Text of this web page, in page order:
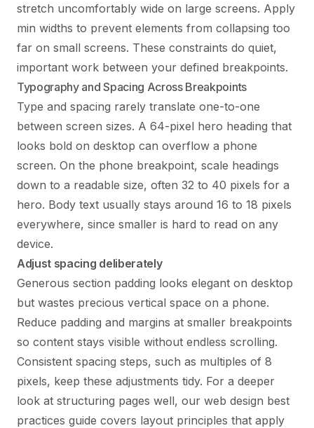
stretch uncomfortably wide on large screens. Apply
min widths to prevent elements from collapsing too
far on small screens. These constraints do quiet,
important work between your defined breakpoints.
Typography and Spacing Across Breakpoints
Type and spacing rarely translate one-to-one
between screen sizes. A 64-pixel hero heading that
looks bold on desktop can overflow a phone
screen. On the phone breakpoint, scale headings
down to a readable size, often 32 to 40 pixels for a
hero. Body text usually stays around 16 to 18 pixels
everywhere, since smaller is hard to read on any
device.
Adjust spacing deliberately
Generous section padding looks elegant on desktop
but wastes precious vertical space on a phone.
Reduce padding and margins at smaller breakpoints
so content stays visible without endless scrolling.
Consistent spacing steps, such as multiples of 8
pixels, keep these adjustments tidy. For a deeper
look at structuring pages well, our web design best
practices guide covers layout principles that apply